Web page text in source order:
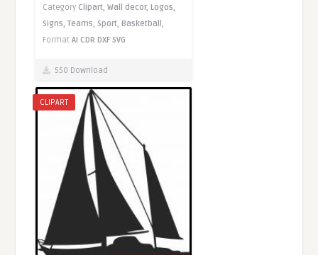
Category Clipart,Wall decor, Logos,
Signs,Teams,Sport, Basketball,
FormatAI CDR DXF SVG
550 Download
CLIPART